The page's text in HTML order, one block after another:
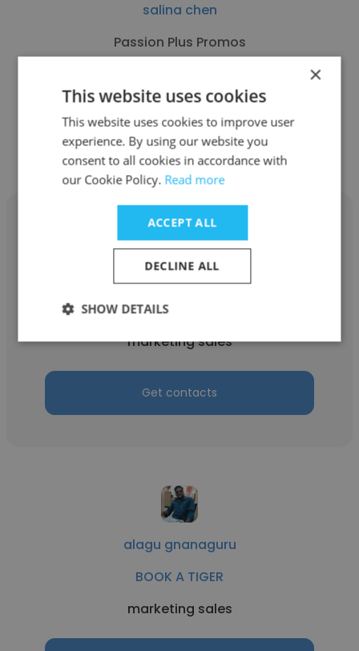
salina chen
Passion Plus Promos
Get contacts
vital logitic products plc
marketing sales
Get contacts
alagu gnanaguru
BOOK A TIGER
marketing sales
×
This website uses cookies
This website uses cookies to improve user
experience. By using our website you
consent to all cookies in accordance with
our Cookie Policy. Read more
ACCEPT ALL
DECLINE ALL
SHOW DETAILS